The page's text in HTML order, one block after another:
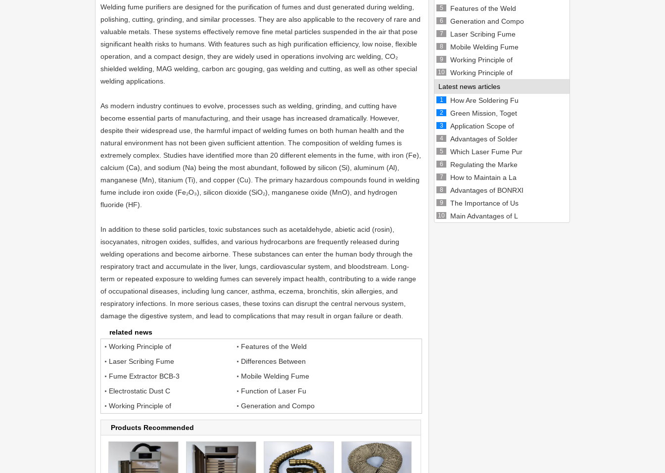
Welding fume purifiers are designed for the purification of fumes and dust generated during welding,
polishing, cutting, grinding, and similar processes. They are also applicable to the recovery of rare and
valuable metals. These systems effectively remove fine metal particles suspended in the air that pose
significant health risks to humans. With features such as high purification efficiency, low noise, flexible
operation, and a compact design, they are widely used in operations involving arc welding, CO₂
shielded welding, MAG welding, carbon arc gouging, gas welding and cutting, as well as other special
welding applications.
As modern industry continues to evolve, processes such as welding, grinding, and cutting have
become essential parts of manufacturing, and their usage has increased dramatically. However,
despite their widespread use, the harmful impact of welding fumes on both human health and the
natural environment has not been given sufficient attention. The composition of welding fumes is
extremely complex. Studies have identified more than 20 different elements in the fume, with iron (Fe),
calcium (Ca), and sodium (Na) being the most abundant, followed by silicon (Si), aluminum (Al),
manganese (Mn), titanium (Ti), and copper (Cu). The primary hazardous compounds found in welding
fume include iron oxide (Fe₂O₃), silicon dioxide (SiO₂), manganese oxide (MnO), and hydrogen
fluoride (HF).
In addition to these solid particles, toxic substances such as acetaldehyde, abietic acid (rosin),
isocyanates, nitrogen oxides, sulfides, and various hydrocarbons are frequently released during
welding operations and become airborne. These substances can enter the human body through the
respiratory tract and accumulate in the liver, lungs, cardiovascular system, and bloodstream. Long-
term or repeated exposure to welding fumes can severely impact health, contributing to a wide range
of occupational diseases, including lung cancer, asthma, eczema, bronchitis, skin allergies, and
respiratory infections. In more serious cases, these toxins can disrupt the central nervous system,
damage the digestive system, and lead to complications that may result in organ failure or death.
related news
Working Principle of
Features of the Weld
Laser Scribing Fume
Differences Between
Fume Extractor BCB-3
Mobile Welding Fume
Electrostatic Dust C
Function of Laser Fu
Working Principle of
Generation and Compo
Products Recommended
5 Features of the Weld
6 Generation and Compo
7 Laser Scribing Fume
8 Mobile Welding Fume
9 Working Principle of
10
Working Principle of
Latest news articles
1 How Are Soldering Fu
2 Green Mission, Toget
3 Application Scope of
4 Advantages of Solder
5 Which Laser Fume Pur
6 Regulating the Marke
7 How to Maintain a La
8 Advantages of BONRXI
9 The Importance of Us
10 Main Advantages of L